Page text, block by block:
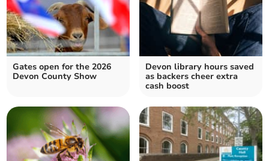
Gates open for the 2026
Devon County Show
Devon library hours saved
as backers cheer extra
cash boost